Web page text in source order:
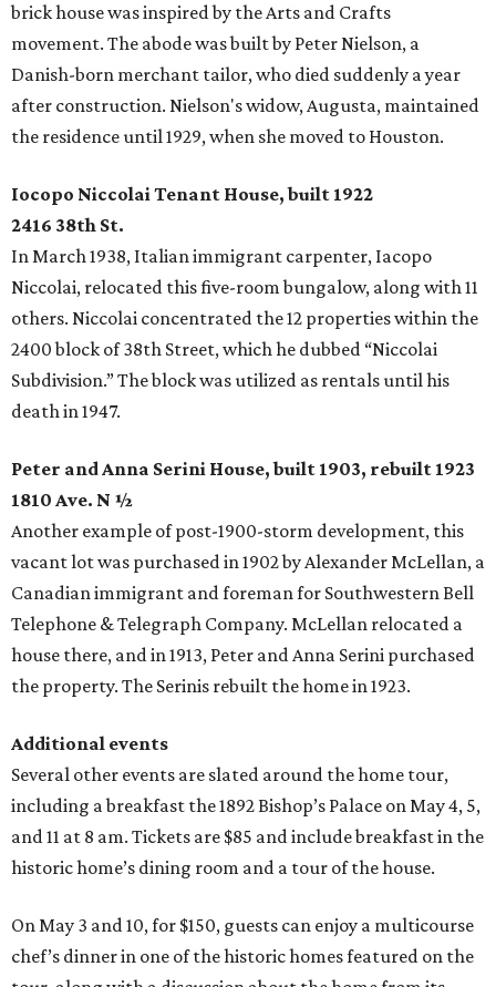
brick house was inspired by the Arts and Crafts
movement. The abode was built by Peter Nielson, a
Danish-born merchant tailor, who died suddenly a year
after construction. Nielson's widow, Augusta, maintained
the residence until 1929, when she moved to Houston.
Iocopo Niccolai Tenant House, built 1922
2416 38th St.
In March 1938, Italian immigrant carpenter, Iacopo
Niccolai, relocated this five-room bungalow, along with 11
others. Niccolai concentrated the 12 properties within the
2400 block of 38th Street, which he dubbed “Niccolai
Subdivision.” The block was utilized as rentals until his
death in 1947.
Peter and Anna Serini House, built 1903, rebuilt 1923
1810 Ave. N ½
Another example of post-1900-storm development, this
vacant lot was purchased in 1902 by Alexander McLellan, a
Canadian immigrant and foreman for Southwestern Bell
Telephone & Telegraph Company. McLellan relocated a
house there, and in 1913, Peter and Anna Serini purchased
the property. The Serinis rebuilt the home in 1923.
Additional events
Several other events are slated around the home tour,
including a breakfast the 1892 Bishop’s Palace on May 4, 5,
and 11 at 8 am. Tickets are $85 and include breakfast in the
historic home’s dining room and a tour of the house.
On May 3 and 10, for $150, guests can enjoy a multicourse
chef’s dinner in one of the historic homes featured on the